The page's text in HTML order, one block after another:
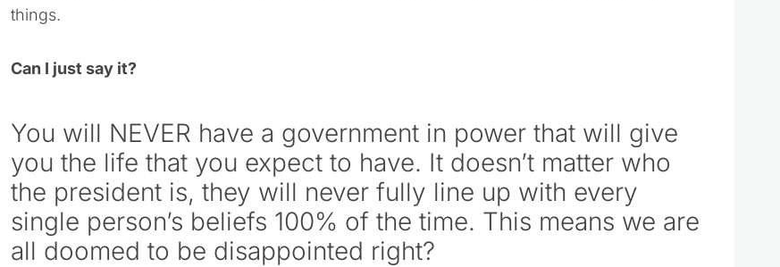
things.
Can I just say it?
You will NEVER have a government in power that will give
you the life that you expect to have. It doesn’t matter who
the president is, they will never fully line up with every
single person’s beliefs 100% of the time. This means we are
all doomed to be disappointed right?